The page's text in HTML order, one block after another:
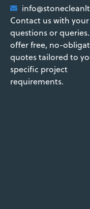
Contact us with your
questions or
offer free, no-
quotes tailored to
specific project
requirements.